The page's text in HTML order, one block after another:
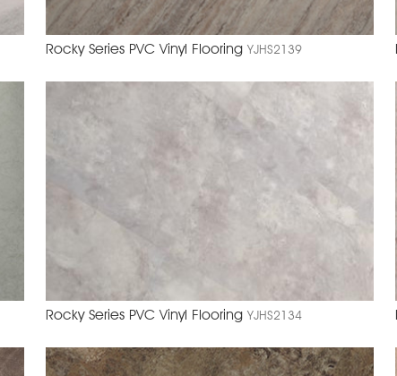
Rocky Series PVC Vinyl Flooring YJHS2139
Rocky Series PVC Vinyl Flooring YJHS2134